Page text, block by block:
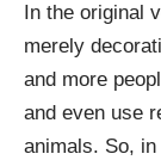
In the original
merely
and more
and even use
animals. So,